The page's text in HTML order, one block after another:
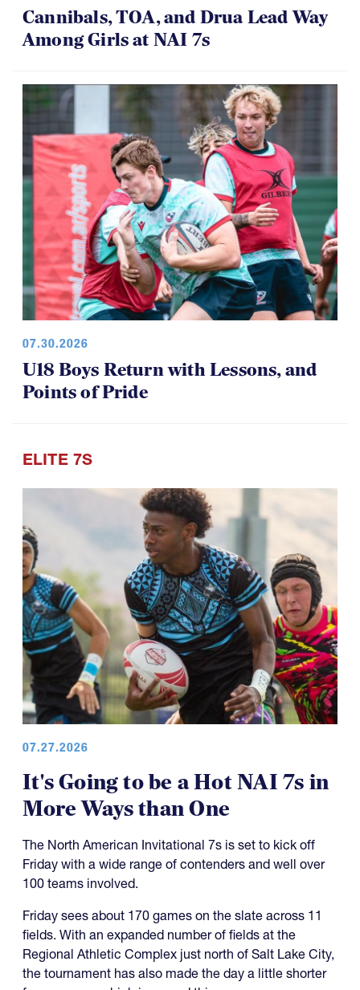
Cannibals, TOA, and Drua Lead Way
Among Girls at NAI 7s
07.30.2026
U18 Boys Return with Lessons, and
Points of Pride
ELITE 7S
07.27.2026
It's Going to be a Hot NAI 7s in
More Ways than One
The North American Invitational 7s is set to kick off
Friday with a wide range of contenders and well over
100 teams involved.
Friday sees about 170 games on the slate across 11
fields. With an expanded number of fields at the
Regional Athletic Complex just north of Salt Lake City,
the tournament has also made the day a little shorter